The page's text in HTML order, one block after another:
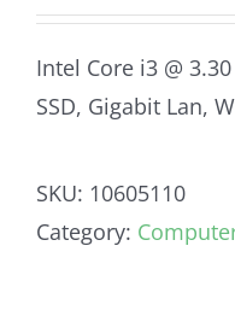
Intel Core i3 @
SSD, Gigabit Lan,
SKU: 10605110
Category: